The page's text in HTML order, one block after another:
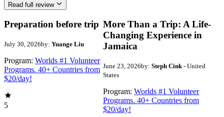
Read full review
Preparation before trip
July 30, 2026by: Yuange Liu
Program: Worlds #1 Volunteer
Programs. 40+ Countries from
$20/day!
5
More Than a Trip: A Life-
Changing Experience in
Jamaica
June 23, 2026by: Steph Cink - United
States
Program: Worlds #1 Volunteer
Programs. 40+ Countries from
$20/day!